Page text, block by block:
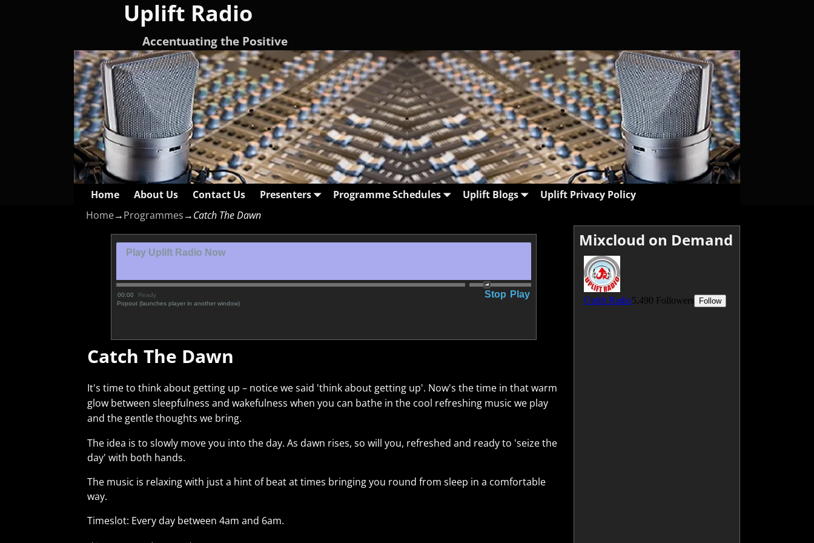
Uplift Radio
Accentuating the Positive
Home About Us Contact Us Presenters Programme Schedules Uplift Blogs
Uplift Privacy Policy
Home→Programmes→Catch The Dawn
Play Uplift Radio Now
00:00 Ready Play
Stop
Popout (launches player in another window)
Catch The Dawn
It's time to think about getting up – notice we said 'think about getting up'. Now's the time in that warm
glow between sleepfulness and wakefulness when you can bathe in the cool refreshing music we play
and the gentle thoughts we bring.
The idea is to slowly move you into the day. As dawn rises, so will you, refreshed and ready to 'seize the
day' with both hands.
The music is relaxing with just a hint of beat at times bringing you round from sleep in a comfortable
way.
Timeslot: Every day between 4am and 6am.
Mixcloud on Demand